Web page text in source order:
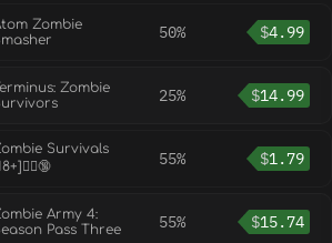
Zombie
50% $4.99
Zombie
25% $14.99
Survivals
55% $1.79
Army 4:
Pass Three
55% $15.74